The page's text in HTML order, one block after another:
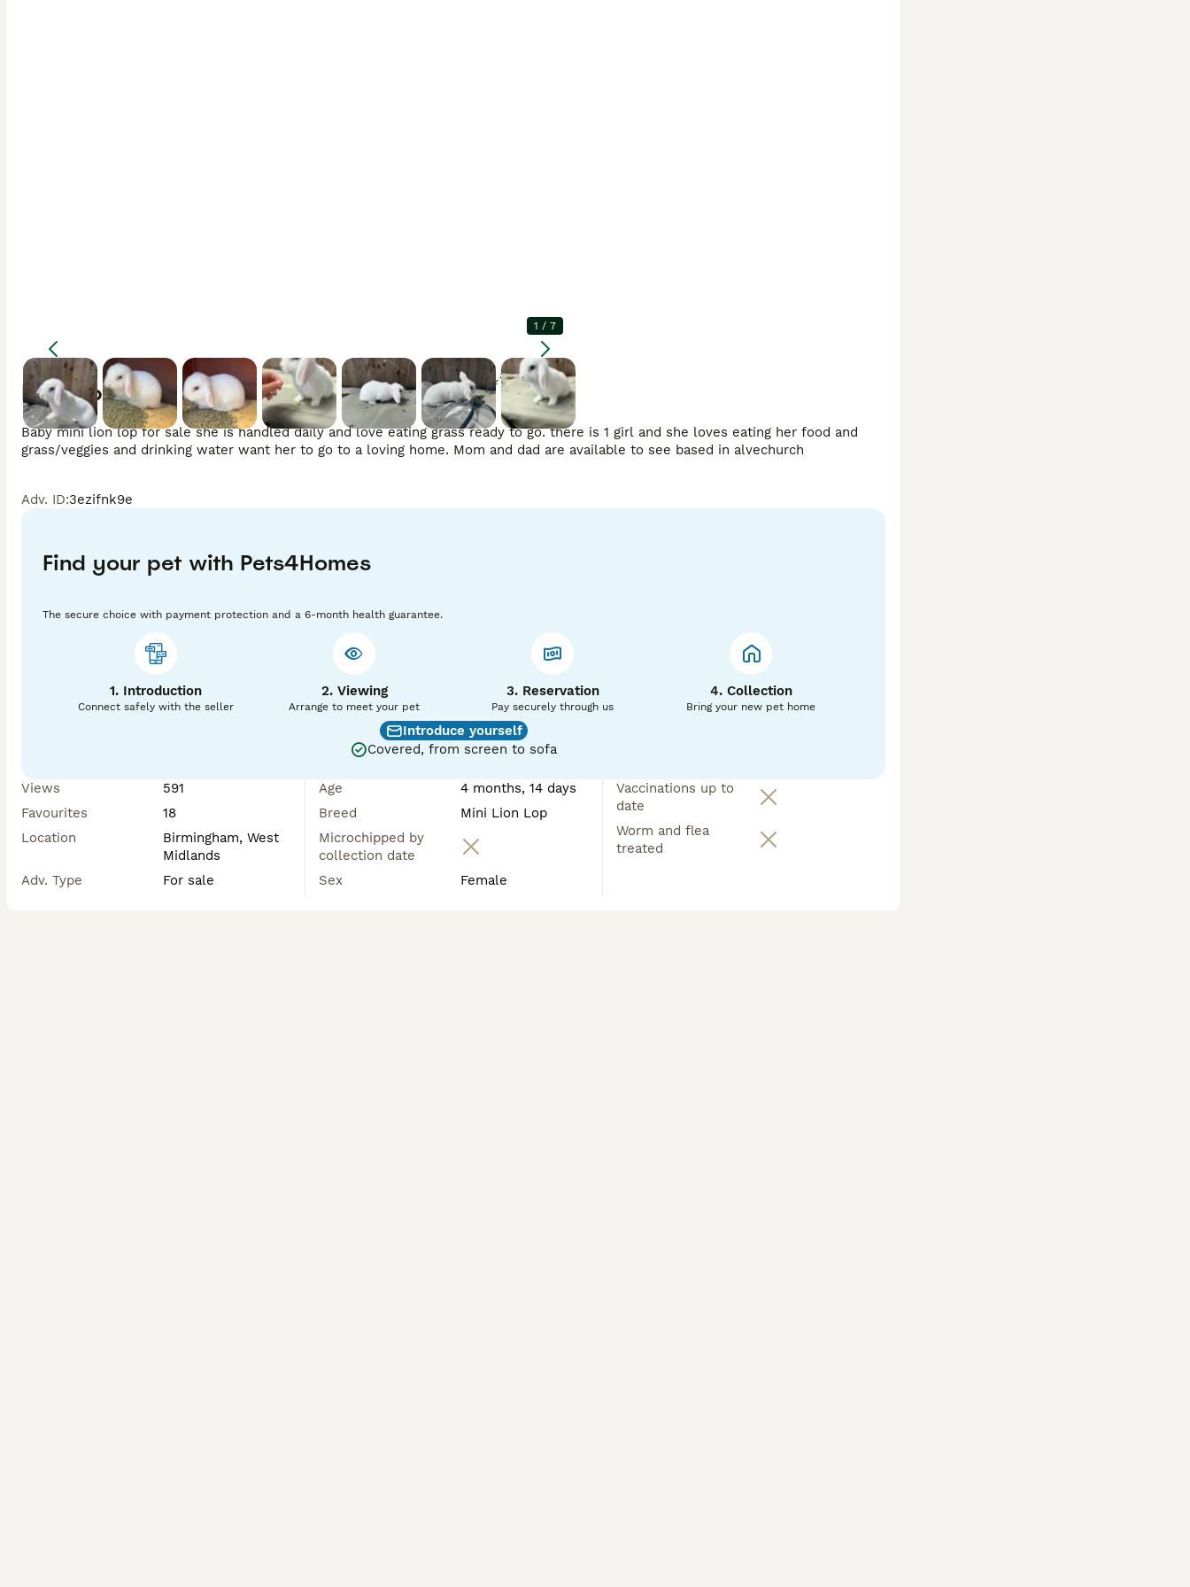
Enlarge
1 / 7
Description
Baby mini lion lop for sale she is handled daily and love eating grass ready to go. there is 1 girl and she loves eating her food and
Adv. ID:3ezifnk9e
Find your pet with Pets4Homes
The secure choice with payment protection and a 6-month health guarantee.
1. Introduction
Connect safely with the seller
2. Viewing
Arrange to meet your pet
3. Reservation
Pay securely through us
4. Collection
Bring your new pet home
Introduce yourself
Covered, from screen to sofa
Views
591
Favourites
18
Location
Birmingham, West
Midlands
Adv. Type
For sale
Age
4 months, 14 days
Breed
Mini Lion Lop
Microchipped by
collection date
Sex
Female
Vaccinations up to
date
Worm and flea
treated